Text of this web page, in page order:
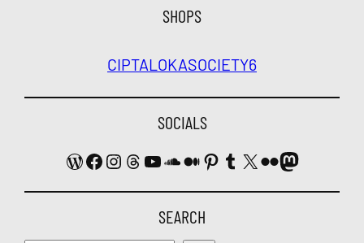
SHOPS
CIPTALOKASOCIETY6
SOCIALS
WordPress
Facebook
Instagram
Threads
YouTube
SoundCloud
Medium
Pinterest
Tumblr
X FlickrMastodon
SEARCH